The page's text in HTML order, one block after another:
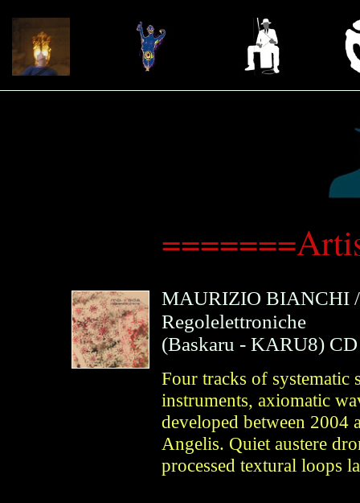
MAURIZIO BIANCHI
Regolelettroniche
(Baskaru - KARU8) CD
Four tracks of systematic
instruments, axiomatic
developed between 2004
Angelis. Quiet austere
processed textural loops